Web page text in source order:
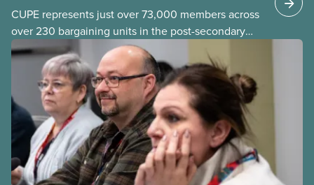
CUPE represents just over 73,000 members across
over 230 bargaining units in the post-secondary
education (PSE) sector. Our members work in
universities, colleges and student-
led organizations.